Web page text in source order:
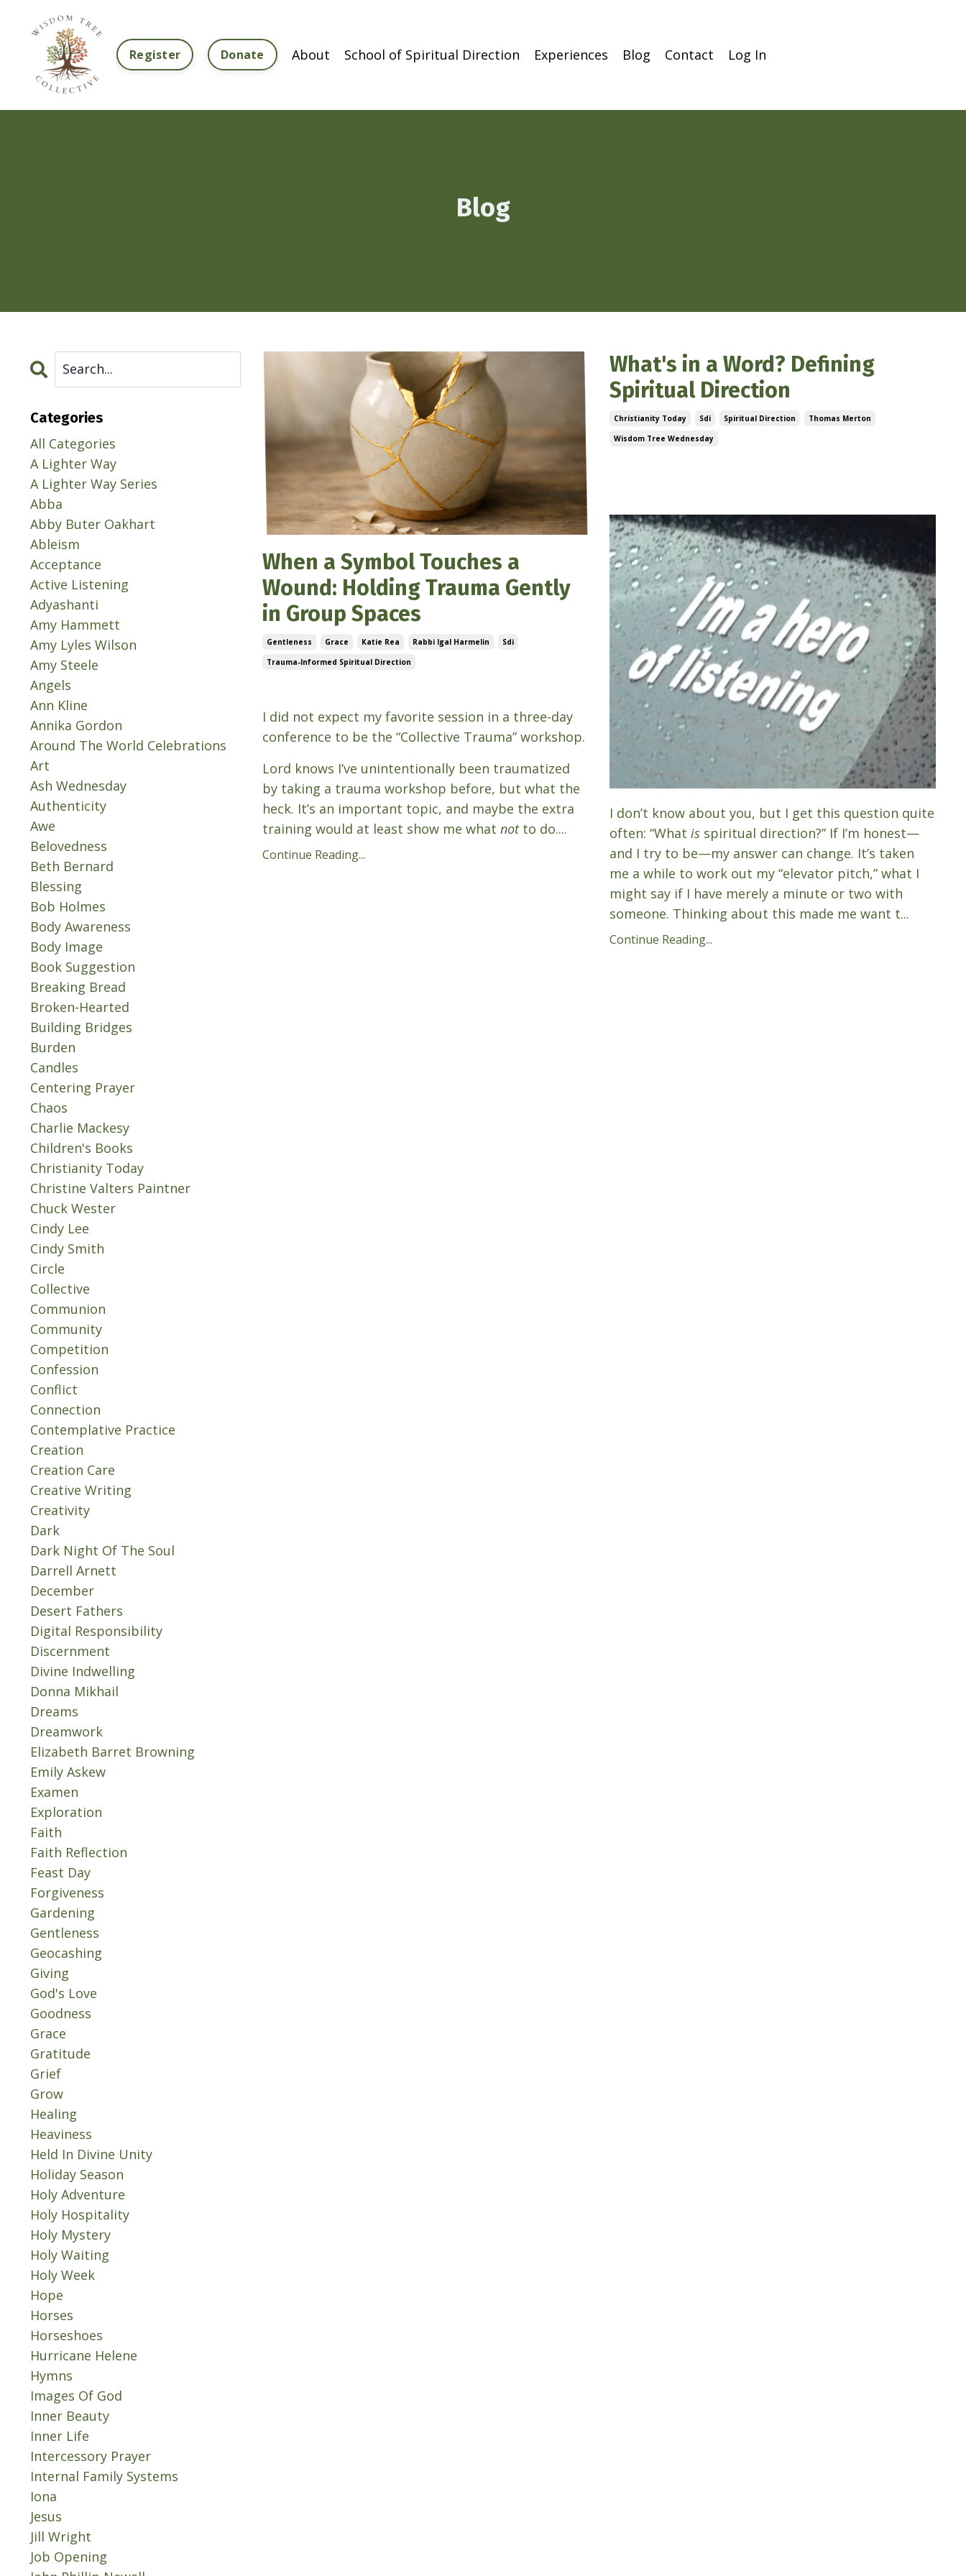
Register Donate About School of Spiritual Direction Experiences Blog Contact Log In
Blog
When a Symbol Touches a
Wound: Holding Trauma Gently
in Group Spaces
Gentleness Grace Katie Rea Rabbi Igal Harmelin
Sdi
Trauma-Informed Spiritual Direction
I did not expect my favorite session in a three-day
conference to be the “Collective Trauma” workshop.
Lord knows I’ve unintentionally been traumatized
by taking a trauma workshop before, but what the
heck. It’s an important topic, and maybe the extra
training would at least show me what notto do....
Continue Reading...
What's in a Word? Defining
Spiritual Direction
Christianity Today Sdi Spiritual Direction
Thomas Merton
Wisdom Tree Wednesday
I don’t know about you, but I get this question quite
often: “Whatis spiritual direction?” If I’m honest—
and I try to be—my answer can change. It’s taken
me a while to work out my “elevator pitch,” what I
might say if I have merely a minute or two with
someone. Thinking about this made me want t...
Continue Reading...
Categories
All Categories
A Lighter Way
A Lighter Way Series
Abba
Abby Buter Oakhart
Ableism
Acceptance
Active Listening
Adyashanti
Amy Hammett
Amy Lyles Wilson
Amy Steele
Angels
Ann Kline
Annika Gordon
Around The World Celebrations
Art
Ash Wednesday
Authenticity
Awe
Belovedness
Beth Bernard
Blessing
Bob Holmes
Body Awareness
Body Image
Book Suggestion
Breaking Bread
Broken-Hearted
Building Bridges
Burden
Candles
Centering Prayer
Chaos
Charlie Mackesy
Children's Books
Christianity Today
Christine Valters Paintner
Chuck Wester
Cindy Lee
Cindy Smith
Circle
Collective
Communion
Community
Competition
Confession
Conflict
Connection
Contemplative Practice
Creation
Creation Care
Creative Writing
Creativity
Dark
Dark Night Of The Soul
Darrell Arnett
December
Desert Fathers
Digital Responsibility
Discernment
Divine Indwelling
Donna Mikhail
Dreams
Dreamwork
Elizabeth Barret Browning
Emily Askew
Examen
Exploration
Faith
Faith Reflection
Feast Day
Forgiveness
Gardening
Gentleness
Geocashing
Giving
God's Love
Goodness
Grace
Gratitude
Grief
Grow
Healing
Heaviness
Held In Divine Unity
Holiday Season
Holy Adventure
Holy Hospitality
Holy Mystery
Holy Waiting
Holy Week
Hope
Horses
Horseshoes
Hurricane Helene
Hymns
Images Of God
Inner Beauty
Inner Life
Intercessory Prayer
Internal Family Systems
Iona
Jesus
Jill Wright
Job Opening